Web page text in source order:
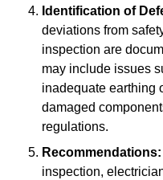
Identification of
deviations from
inspection are
may include issues
inadequate earthing
damaged
regulations.
Recommendations:
inspection,